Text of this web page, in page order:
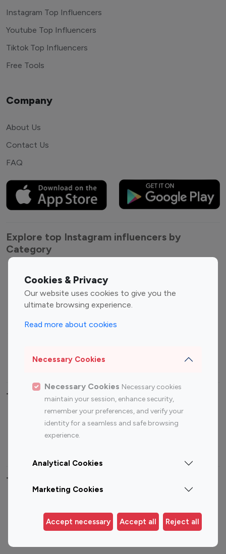
Cookies & Privacy
Our website uses cookies to give you the
ultimate browsing experience.
Read more about cookies
Necessary Cookies
Necessary Cookies Necessary cookies
maintain your session, enhance security,
remember your preferences, and verify your
identity for a seamless and safe browsing
experience.
Analytical Cookies
Marketing Cookies
Accept necessary Accept all Reject all
Instagram Top Influencers
Youtube Top Influencers
Tiktok Top Influencers
Free Tools
Company
About Us
Contact Us
FAQ
Explore top Instagram influencers by
Category
Entertainment
Influencers
Fashion Influencers
Finance Influencers
Travel Influencers
Top Most Followed Influencers By platform
Instagram
Top 200
Instagram
Top 100
Top 200
Top 100 Instagram Influencer By Country
Germany